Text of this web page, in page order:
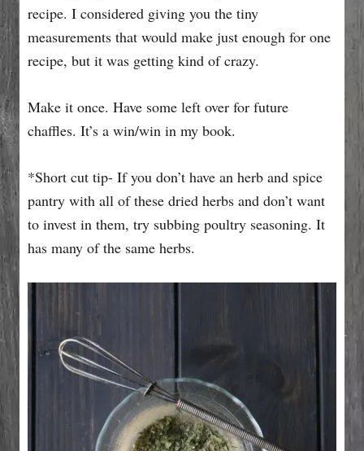
recipe. I considered giving you the tiny
measurements that would make just enough for one
recipe, but it was getting kind of crazy.
Make it once. Have some left over for future
chaffles. It’s a win/win in my book.
*Short cut tip- If you don’t have an herb and spice
pantry with all of these dried herbs and don’t want
to invest in them, try subbing poultry seasoning. It
has many of the same herbs.